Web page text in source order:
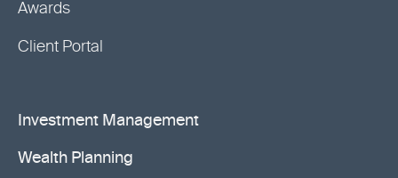
Awards
Client Portal
Investment Management
Wealth Planning